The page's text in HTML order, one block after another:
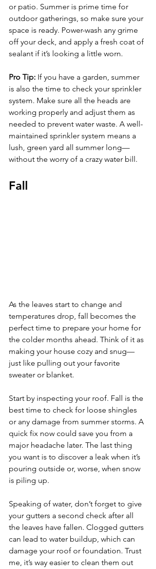
or patio. Summer is prime time for
outdoor gatherings, so make sure your
space is ready. Power-wash any grime
off your deck, and apply a fresh coat of
sealant if it’s looking a little worn.
Pro Tip: If you have a garden, summer
is also the time to check your sprinkler
system. Make sure all the heads are
working properly and adjust them as
needed to prevent water waste. A well-
maintained sprinkler system means a
lush, green yard all summer long—
without the worry of a crazy water bill.
Fall
As the leaves start to change and
temperatures drop, fall becomes the
perfect time to prepare your home for
the colder months ahead. Think of it as
making your house cozy and snug—
just like pulling out your favorite
sweater or blanket.
Start by inspecting your roof. Fall is the
best time to check for loose shingles
or any damage from summer storms. A
quick fix now could save you from a
major headache later. The last thing
you want is to discover a leak when it’s
pouring outside or, worse, when snow
is piling up.
Speaking of water, don’t forget to give
your gutters a second check after all
the leaves have fallen. Clogged gutters
can lead to water buildup, which can
damage your roof or foundation. Trust
me, it’s way easier to clean them out